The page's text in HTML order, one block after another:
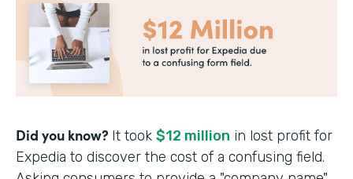
Did you know? It took $12 million in lost profit for
Expedia to discover the cost of a confusing field.